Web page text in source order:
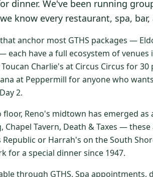
dinner. We've been running
know every restaurant, spa,
anchor most GTHS packages —
each have a full ecosystem of
Charlie's at Circus Circus for
at Peppermill for anyone who
2.
floor, Reno's midtown has emerged
Chapel Tavern, Death & Taxes —
Republic or Harrah's on the South
for a special dinner since 1947.
through GTHS. Spa